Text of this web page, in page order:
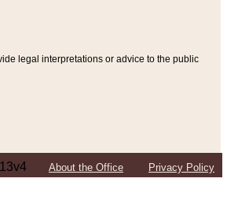
legal interpretations or advice to the public
13v4 About the Office Privacy Policy